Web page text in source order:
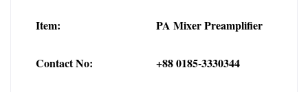
Item: PA Mixer Preamplifier
Contact No: +88 0185-3330344